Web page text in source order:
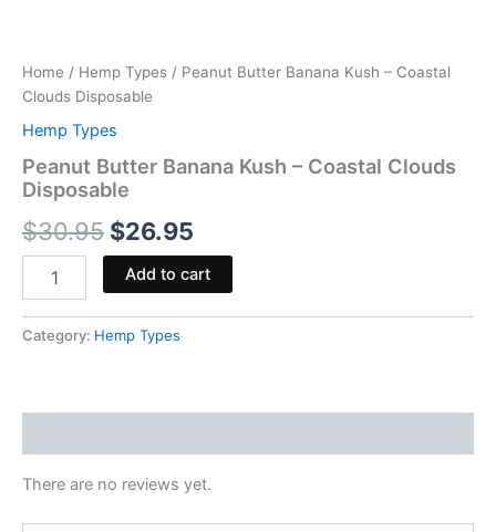
Home / Hemp Types / Peanut Butter Banana Kush – Coastal
Clouds Disposable
Hemp Types
Peanut Butter Banana Kush – Coastal Clouds
Disposable
$30.95 $26.95
Add to cart
Category: Hemp Types
There are no reviews yet.